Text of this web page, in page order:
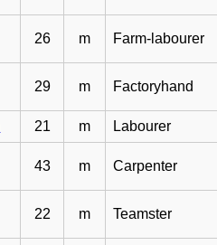
26 m Farm-labourer
29 m Factoryhand
21 m Labourer
43 m Carpenter
22 m Teamster